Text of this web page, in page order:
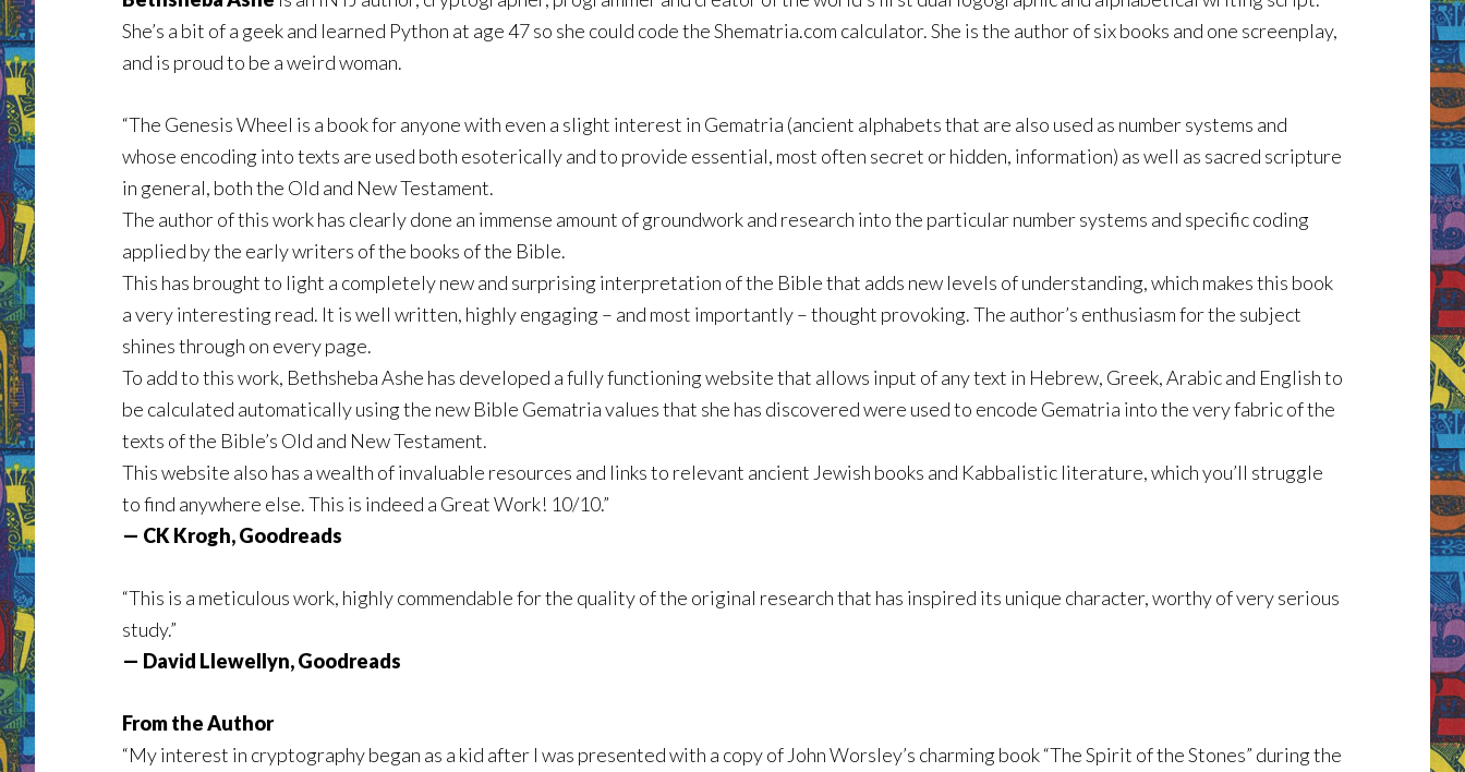
She’s a bit of a geek and learned Python at age 47 so she could code the Shematria.com calculator. She is the author of six books and one screenplay,
and is proud to be a weird woman.
“The Genesis Wheel is a book for anyone with even a slight interest in Gematria (ancient alphabets that are also used as number systems and
whose encoding into texts are used both esoterically and to provide essential, most often secret or hidden, information) as well as sacred scripture
in general, both the Old and New Testament.
The author of this work has clearly done an immense amount of groundwork and research into the particular number systems and specific coding
applied by the early writers of the books of the Bible.
This has brought to light a completely new and surprising interpretation of the Bible that adds new levels of understanding, which makes this book
a very interesting read. It is well written, highly engaging – and most importantly – thought provoking. The author’s enthusiasm for the subject
shines through on every page.
To add to this work, Bethsheba Ashe has developed a fully functioning website that allows input of any text in Hebrew, Greek, Arabic and English to
be calculated automatically using the new Bible Gematria values that she has discovered were used to encode Gematria into the very fabric of the
texts of the Bible’s Old and New Testament.
This website also has a wealth of invaluable resources and links to relevant ancient Jewish books and Kabbalistic literature, which you’ll struggle
to find anywhere else. This is indeed a Great Work! 10/10.”
— CK Krogh, Goodreads
“This is a meticulous work, highly commendable for the quality of the original research that has inspired its unique character, worthy of very serious
study.”
— David Llewellyn, Goodreads
From the Author
“My interest in cryptography began as a kid after I was presented with a copy of John Worsley’s charming book “The Spirit of the Stones” during the